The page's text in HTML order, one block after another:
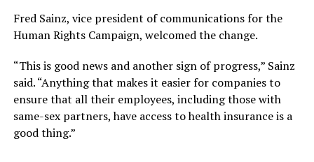
Fred Sainz, vice president of communications for the
Human Rights Campaign, welcomed the change.
“This is good news and another sign of progress,” Sainz
said. “Anything that makes it easier for companies to
ensure that all their employees, including those with
same-sex partners, have access to health insurance is a
good thing.”